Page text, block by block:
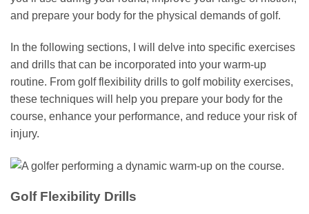
and prepare your body for the physical demands of golf.
In the following sections, I will delve into specific exercises
and drills that can be incorporated into your warm-up
routine. From golf flexibility drills to golf mobility exercises,
these techniques will help you prepare your body for the
course, enhance your performance, and reduce your risk of
injury.
Golf Flexibility Drills